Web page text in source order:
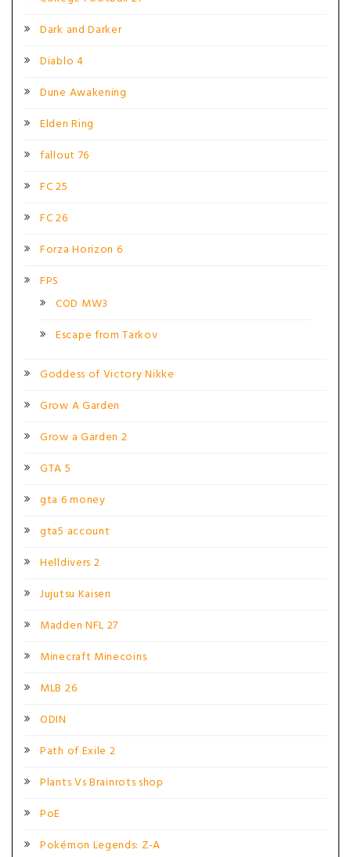
Dark and Darker
Diablo 4
Dune Awakening
Elden Ring
fallout 76
FC 25
FC 26
Forza Horizon 6
FPS
COD MW3
Escape from Tarkov
Goddess of Victory Nikke
Grow A Garden
Grow a Garden 2
GTA 5
gta 6 money
gta5 account
Helldivers 2
Jujutsu Kaisen
Madden NFL 27
Minecraft Minecoins
MLB 26
ODIN
Path of Exile 2
Plants Vs Brainrots shop
PoE
Pokémon Legends: Z-A